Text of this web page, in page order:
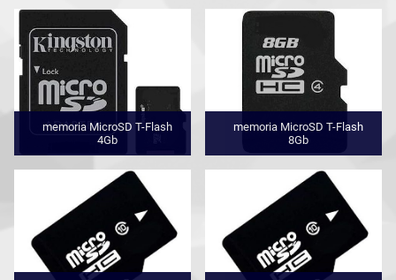
memoria MicroSD T-Flash
4Gb
memoria MicroSD T-Flash
8Gb